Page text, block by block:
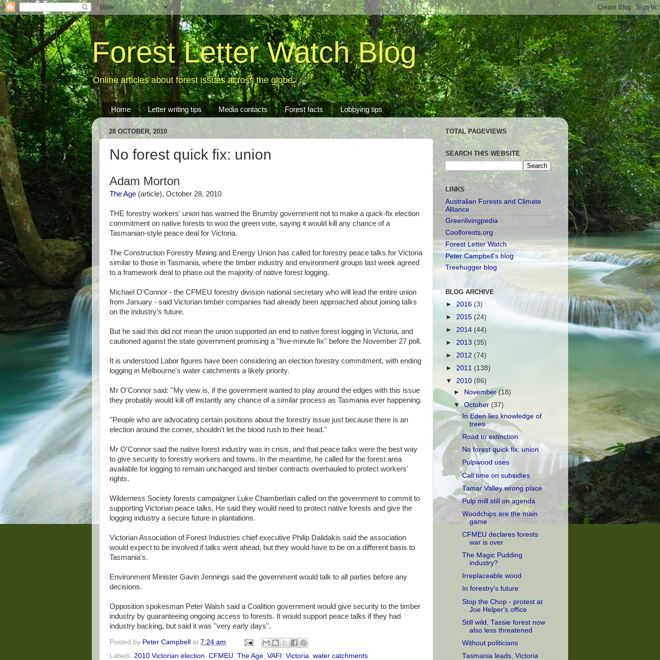
Forest Letter Watch Blog
Online articles about forest issues across the globe.
Home Letter writing tips Media contacts Forest facts Lobbying tips
28 OCTOBER, 2010
No forest quick fix: union
Adam Morton
The Age (article), October 28, 2010
THE forestry workers' union has warned the Brumby government not to make a quick-fix election
commitment on native forests to woo the green vote, saying it would kill any chance of a
Tasmanian-style peace deal for Victoria.
The Construction Forestry Mining and Energy Union has called for forestry peace talks for Victoria
similar to those in Tasmania, where the timber industry and environment groups last week agreed
to a framework deal to phase out the majority of native forest logging.
Michael O'Connor - the CFMEU forestry division national secretary who will lead the entire union
from January - said Victorian timber companies had already been approached about joining talks
on the industry's future.
But he said this did not mean the union supported an end to native forest logging in Victoria, and
cautioned against the state government promising a ''five-minute fix'' before the November 27 poll.
It is understood Labor figures have been considering an election forestry commitment, with ending
logging in Melbourne's water catchments a likely priority.
Mr O'Connor said: ''My view is, if the government wanted to play around the edges with this issue
they probably would kill off instantly any chance of a similar process as Tasmania ever happening.
''People who are advocating certain positions about the forestry issue just because there is an
election around the corner, shouldn't let the blood rush to their head.''
Mr O'Connor said the native forest industry was in crisis, and that peace talks were the best way
to give security to forestry workers and towns. In the meantime, he called for the forest area
available for logging to remain unchanged and timber contracts overhauled to protect workers'
rights.
Wilderness Society forests campaigner Luke Chamberlain called on the government to commit to
supporting Victorian peace talks. He said they would need to protect native forests and give the
logging industry a secure future in plantations.
Victorian Association of Forest Industries chief executive Philip Dalidakis said the association
would expect to be involved if talks went ahead, but they would have to be on a different basis to
Tasmania's.
Environment Minister Gavin Jennings said the government would talk to all parties before any
decisions.
Opposition spokesman Peter Walsh said a Coalition government would give security to the timber
industry by guaranteeing ongoing access to forests. It would support peace talks if they had
industry backing, but said it was ''very early days''.
Posted by Peter Campbell at 7:24 am
Labels: 2010 Victorian election CFMEU The Age VAFI Victoria water catchments
TOTAL PAGEVIEWS
SEARCH THIS WEBSITE
LINKS
Australian Forests and Climate
Alliance
Greenlivingpedia
Coolforests.org
Forest Letter Watch
Peter Campbell's blog
Treehugger blog
BLOG ARCHIVE
► 2016 (3)
► 2015 (24)
► 2014 (44)
► 2013 (35)
► 2012 (74)
► 2011 (138)
▼ 2010 (86)
►
November(18)
▼October (37)
In Eden lies knowledge of
trees
Road to extinction
No forest quick fix: union
Pulpwood uses
Call time on subsidies
Tamar Valley wrong place
Pulp mill still on agenda
Woodchips are the main
game
CFMEU declares forests
war is over
The Magic Pudding
industry?
Irreplaceable wood
In forestry's future
Stop the Chop - protest at
Joe Helper's office
Still wild, Tassie forest now
also less threatened
Without politicians
Tasmania leads, Victoria